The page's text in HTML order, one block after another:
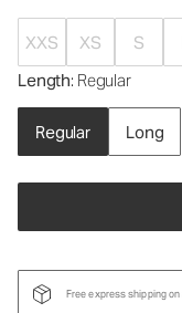
XXS XS S
Length: Regular
Regular Long
Free express shipping on